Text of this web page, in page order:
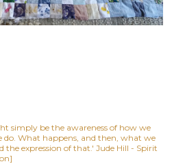
simply be the awareness of how we
do. What happens, and then, what we
the expression of that.' Jude Hill - Spirit